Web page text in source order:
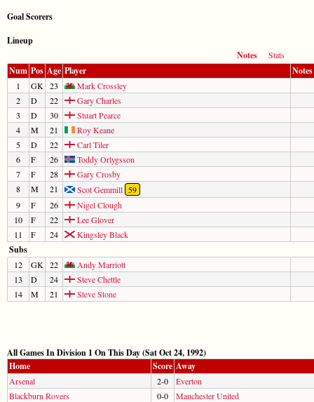
Goal Scorers
Lineup
Notes
Stats
Num Pos Age Player Notes
1 GK 23
Mark Crossley
2
D 22
Gary Charles
3
D 30
Stuart Pearce
4
M 21
Roy Keane
5
D 22
Carl Tiler
6
F 26
Toddy Orlygsson
7
F 28
Gary Crosby
8
M 21 Scot Gemmill 59
9
F 26
Nigel Clough
10
F 22
Lee Glover
11
F 24 Kingsley Black
Subs
12 GK 22
Andy Marriott
13
D 24
Steve Chettle
14
M 21 Steve Stone
All Games In Division 1 On This Day (Sat Oct 24, 1992)
Home
Score Away
Arsenal 2-0
Everton
Blackburn Rovers
0-0
Manchester United